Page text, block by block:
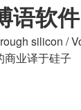
语软件
silicon /
商业译于硅子